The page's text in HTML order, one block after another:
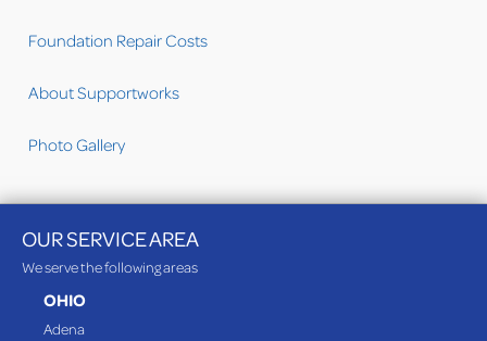
Foundation Repair Costs
About Supportworks
Photo Gallery
OUR SERVICE AREA
We serve the following areas
OHIO
Adena